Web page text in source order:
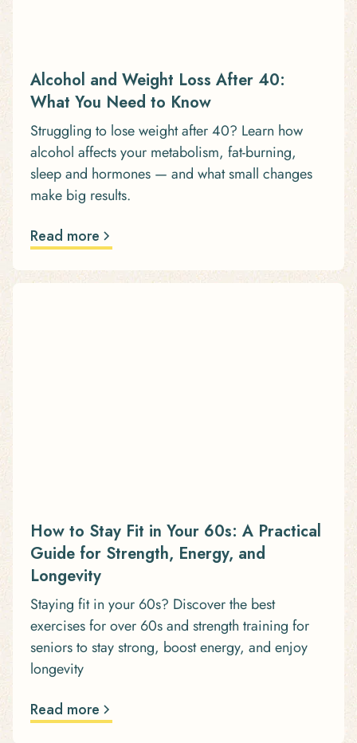
Alcohol and Weight Loss After 40:
What You Need to Know
Struggling to lose weight after 40? Learn how
alcohol affects your metabolism, fat-burning,
sleep and hormones — and what small changes
make big results.
Read more
How to Stay Fit in Your 60s: A Practical
Guide for Strength, Energy, and
Longevity
Staying fit in your 60s? Discover the best
exercises for over 60s and strength training for
seniors to stay strong, boost energy, and enjoy
longevity
Read more